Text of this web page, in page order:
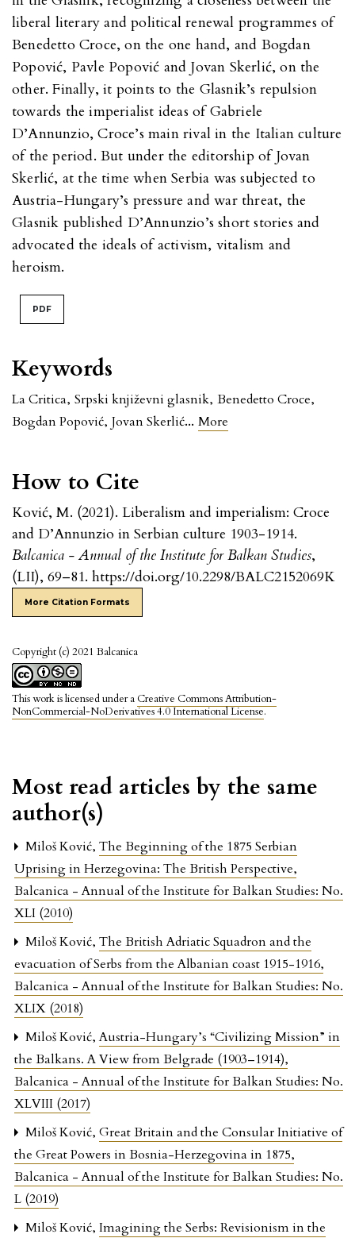
Keywords
La Critica, Srpski književni glasnik, Benedetto Croce,
Bogdan Popović, Jovan Skerlić... More
How to Cite
Ković, M. (2021). Liberalism and imperialism: Croce
and D’Annunzio in Serbian culture 1903-1914.
Balcanica - Annual of the Institute for Balkan Studies,
(LII), 69–81. https://doi.org/10.2298/BALC2152069K
More Citation Formats
Copyright (c) 2021 Balcanica
This work is licensed under a Creative Commons Attribution-
NonCommercial-NoDerivatives 4.0 International License.
liberal literary and political renewal programmes of
Benedetto Croce, on the one hand, and Bogdan
Popović, Pavle Popović and Jovan Skerlić, on the
other. Finally, it points to the Glasnik’s repulsion
towards the imperialist ideas of Gabriele
D’Annunzio, Croce’s main rival in the Italian culture
of the period. But under the editorship of Jovan
Skerlić, at the time when Serbia was subjected to
Austria-Hungary’s pressure and war threat, the
Glasnik published D’Annunzio’s short stories and
advocated the ideals of activism, vitalism and
heroism.
PDF
Most read articles by the same
author(s)
Miloš Ković, The Beginning of the 1875 Serbian
Uprising in Herzegovina: The British Perspective,
Balcanica - Annual of the Institute for Balkan Studies: No.
XLI (2010)
Miloš Ković, The British Adriatic Squadron and the
evacuation of Serbs from the Albanian coast 1915-1916,
Balcanica - Annual of the Institute for Balkan Studies: No.
XLIX (2018)
Miloš Ković,Austria-Hungary’s “Civilizing Mission” in
the Balkans. A View from Belgrade (1903–1914),
Balcanica - Annual of the Institute for Balkan Studies: No.
XLVIII (2017)
Miloš Ković, Great Britain and the Consular Initiative of
the Great Powers in Bosnia-Herzegovina in 1875,
Balcanica - Annual of the Institute for Balkan Studies: No.
L (2019)
Miloš Ković, Imagining the Serbs: Revisionism in the